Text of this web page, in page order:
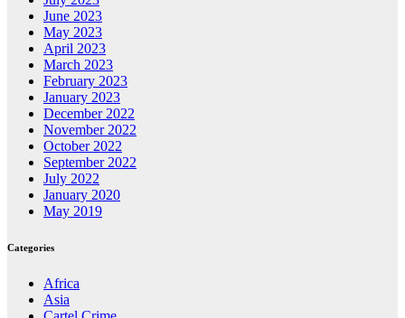
June 2023
May 2023
April 2023
March 2023
February 2023
January 2023
December 2022
November 2022
October 2022
September 2022
July 2022
January 2020
May 2019
Categories
Africa
Asia